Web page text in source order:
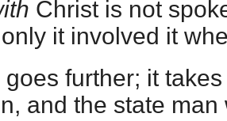
Christ is not
it involved it
goes further; it
and the state